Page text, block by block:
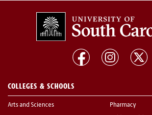
COLLEGES & SCHOOLS
Arts and Sciences Pharmacy